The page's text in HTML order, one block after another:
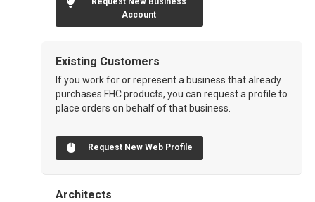
Account
Existing Customers
If you work for or represent a business that already
purchases FHC products, you can request a profile to
place orders on behalf of that business.
Request New Web Profile
Architects